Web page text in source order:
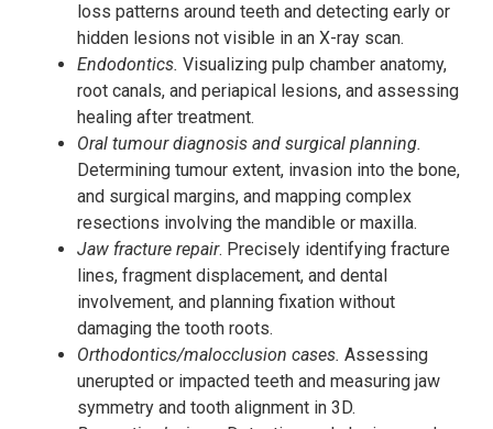
loss patterns around teeth and detecting early or
hidden lesions not visible in an X-ray scan.
Endodontics. Visualizing pulp chamber anatomy,
root canals, and periapical lesions, and assessing
healing after treatment.
Oral tumour diagnosis and surgical planning.
Determining tumour extent, invasion into the bone,
and surgical margins, and mapping complex
resections involving the mandible or maxilla.
Jaw fracture repair. Precisely identifying fracture
lines, fragment displacement, and dental
involvement, and planning fixation without
damaging the tooth roots.
Orthodontics/malocclusion cases. Assessing
unerupted or impacted teeth and measuring jaw
symmetry and tooth alignment in 3D.